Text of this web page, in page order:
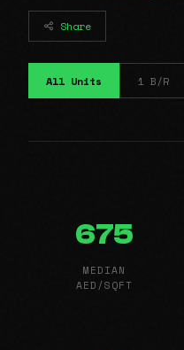
Share
All Units 1 B/R
675
MEDIAN
AED/SQFT